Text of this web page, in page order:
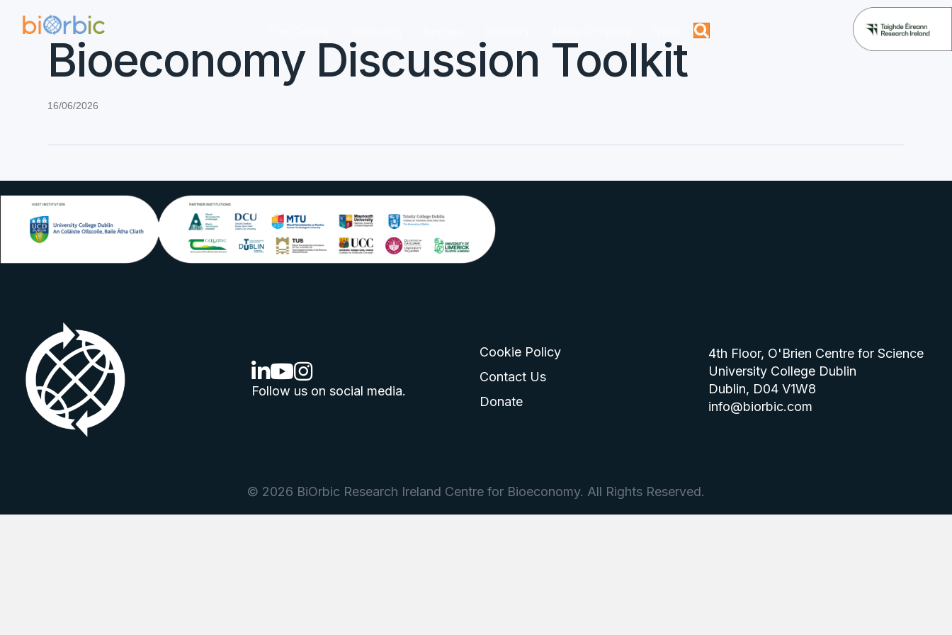
Bioeconomy Discussion Toolkit
16/06/2026
linkedin logo
youtube logo
instagram logo
Follow us on social media.
Cookie Policy
Contact Us
Donate
4th Floor, O'Brien Centre for Science
University College Dublin
Dublin, D04 V1W8
info@biorbic.com
© 2026 BiOrbic Research Ireland Centre for Bioeconomy. All Rights Reserved.